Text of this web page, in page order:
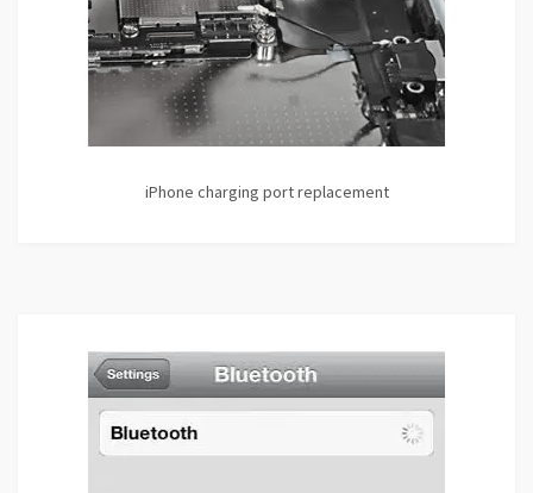
iPhone charging port replacement